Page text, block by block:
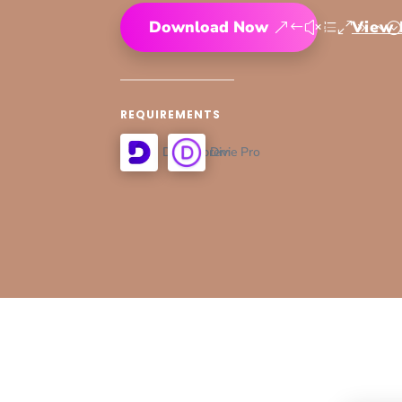
Download Now View
REQUIREMENTS
Divi Supreme Pro
Divi